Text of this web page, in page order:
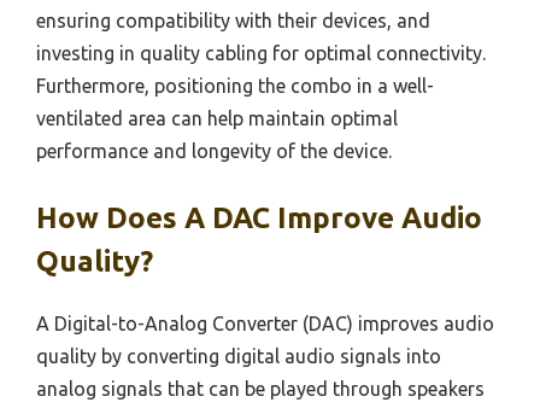
ensuring compatibility with their devices, and
investing in quality cabling for optimal connectivity.
Furthermore, positioning the combo in a well-
ventilated area can help maintain optimal
performance and longevity of the device.
How Does A DAC Improve Audio
Quality?
A Digital-to-Analog Converter (DAC) improves audio
quality by converting digital audio signals into
analog signals that can be played through speakers